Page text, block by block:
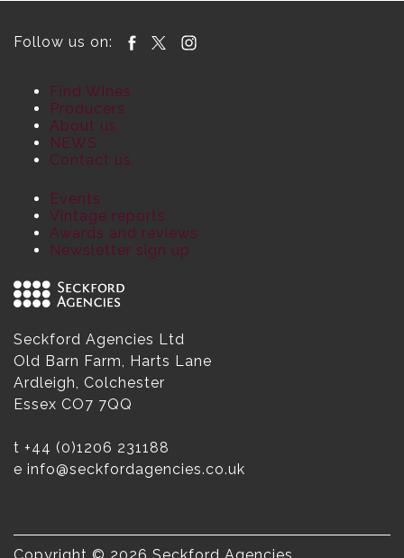
Follow us on:
Find Wines
Producers
About us
NEWS
Contact us
Events
Vintage reports
Awards and reviews
Newsletter sign up
Seckford Agencies Ltd
Old Barn Farm, Harts Lane
Ardleigh, Colchester
Essex CO7 7QQ
t +44 (0)1206 231188
e info@seckfordagencies.co.uk